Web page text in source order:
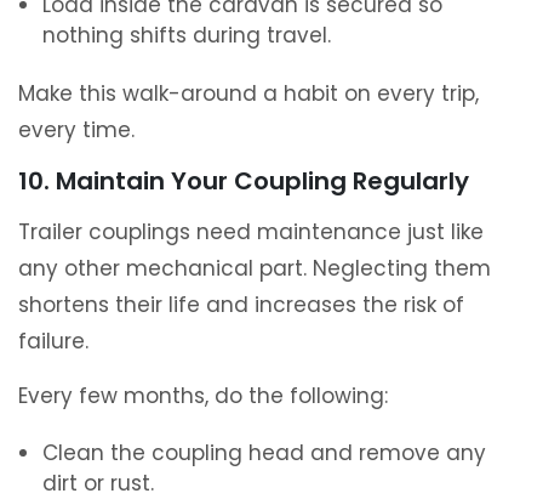
nothing shifts during travel.
Make this walk-around a habit on every trip,
every time.
10. Maintain Your Coupling Regularly
Trailer couplings need maintenance just like
any other mechanical part. Neglecting them
shortens their life and increases the risk of
failure.
Every few months, do the following:
Clean the coupling head and remove any
dirt or rust.